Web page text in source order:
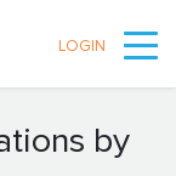
LOGIN
by